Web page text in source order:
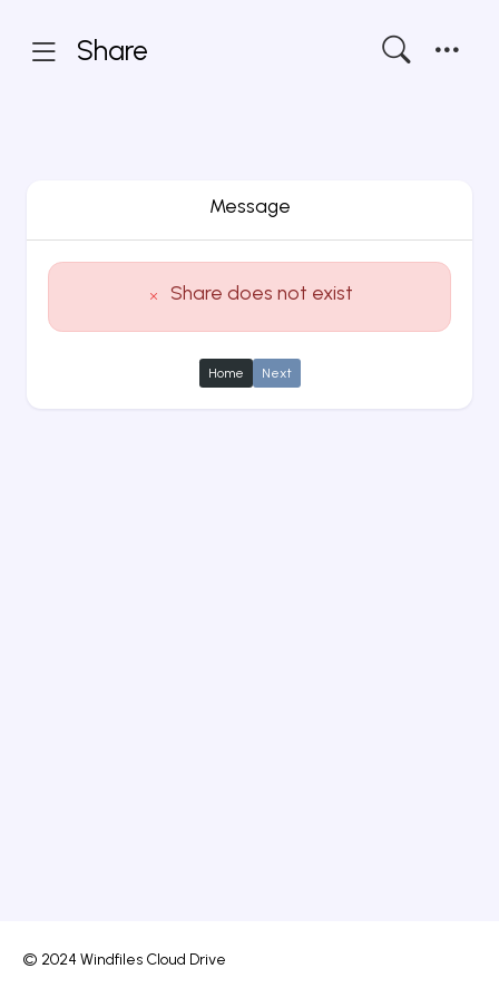
Share
Message
Share does not exist
Home Next
© 2024 Windfiles Cloud Drive